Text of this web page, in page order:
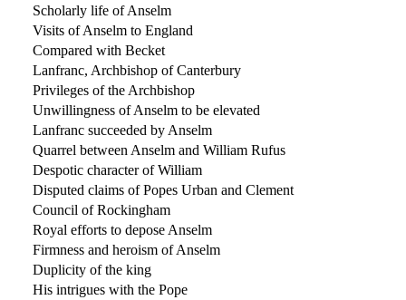
Scholarly life of Anselm
Visits of Anselm to England
Compared with Becket
Lanfranc, Archbishop of Canterbury
Privileges of the Archbishop
Unwillingness of Anselm to be elevated
Lanfranc succeeded by Anselm
Quarrel between Anselm and William Rufus
Despotic character of William
Disputed claims of Popes Urban and Clement
Council of Rockingham
Royal efforts to depose Anselm
Firmness and heroism of Anselm
Duplicity of the king
His intrigues with the Pope